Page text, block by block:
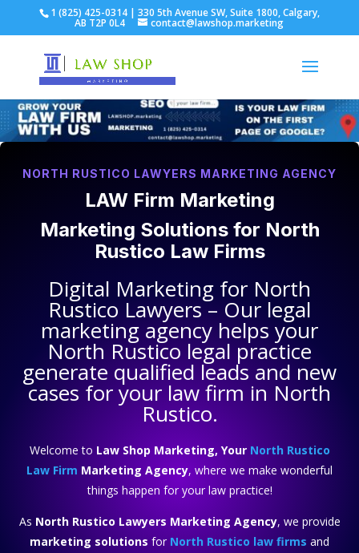
1 (825) 425-0314 | 330 5th Avenue SW, Suite 1800, Calgary,
AB T2P 0L4 contact@lawshop.marketing
NORTH RUSTICO LAWYERS MARKETING AGENCY
LAW Firm Marketing
Marketing Solutions for North
Rustico Law Firms
Digital Marketing for North
Rustico Lawyers– Our legal
marketing agency helps your
North Rustico legal practice
generate qualified leads and new
cases for your law firm in North
Rustico.
Welcome to Law Shop Marketing, Your North Rustico
Law Firm Marketing Agency, where we make wonderful
things happen for your law practice!
As North Rustico Lawyers Marketing Agency, we provide
marketing solutions for North Rustico law firms and